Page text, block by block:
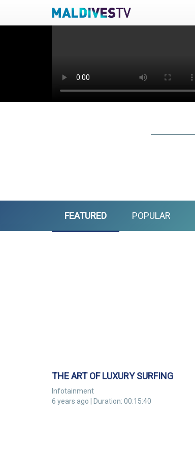
FEATURED POPULAR
THE ART OF LUXURY SURFING
Infotainment
6 years ago | Duration: 00:15:40